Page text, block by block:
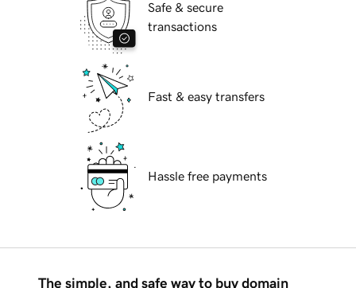
Safe & secure
transactions
Fast & easy transfers
Hassle free payments
The simple, and safe way to buy domain